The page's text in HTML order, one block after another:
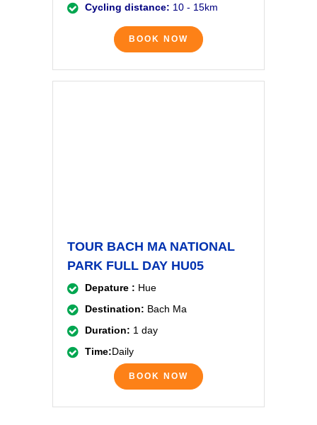
Cycling distance: 10 - 15km
BOOK NOW
TOUR BACH MA NATIONAL
PARK FULL DAY HU05
Depature : Hue
Destination: Bach Ma
Duration: 1 day
Time:Daily
BOOK NOW